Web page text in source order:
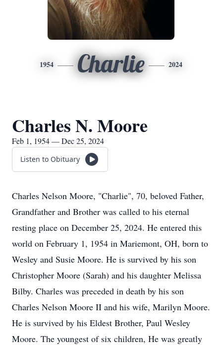
1954 Charlie 2024
Charles N. Moore
Feb 1, 1954 — Dec 25, 2024
Listen to Obituary
Charles Nelson Moore, "Charlie", 70, beloved Father,
Grandfather and Brother was called to his eternal
resting place on December 25, 2024. He entered this
world on February 1, 1954 in Mariemont, OH, born to
Wesley and Susie Moore. He is survived by his son
Christopher Moore (Sarah) and his daughter Melissa
Bilby. Charles was preceded in death by his son
Charles Nelson Moore II and his wife, Marilyn Moore.
He is survived by his Eldest Brother, Paul Wesley
Moore. The youngest of six children, He was greatly